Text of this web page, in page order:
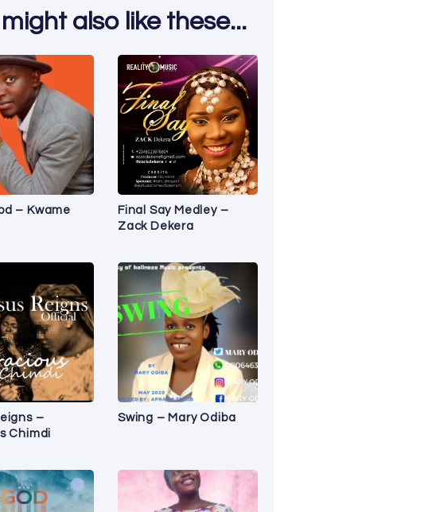
also like these...
– Kwame
Final Say Medley –
Zack Dekera
–
Chimdi
Swing – Mary Odiba